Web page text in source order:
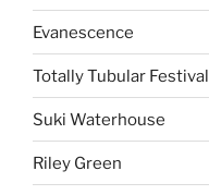
Evanescence
Totally Tubular Festival
Suki Waterhouse
Riley Green